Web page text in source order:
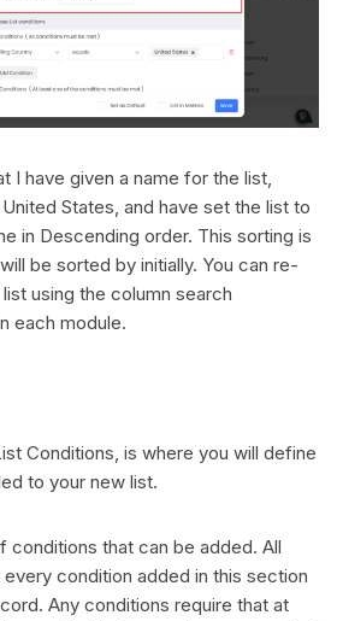
I have given a name for the list,
States, and have set the list to
in Descending order. This sorting is
be sorted by initially. You can re-
using the column search
each module.
Conditions, is where you will define
to your new list.
conditions that can be added. All
condition added in this section
Any conditions require that at